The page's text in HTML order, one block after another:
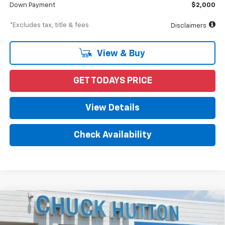
Down Payment $2,000
*Excludes tax, title & fees Disclaimers
View & Buy
GET TODAYS PRICE
View Details
Check Availability
New 2024Chevrolet Low Cab Forward 4500 HG
1WT
BUY FINANCE
Compare Vehicle